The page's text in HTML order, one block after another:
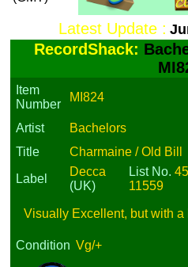
Latest Update :
RecordShack:
Item
Number
MI824
Artist
Bachelors
Title
Charmaine / Old Bill
Label
Decca
(UK)
List No.
11559
Visually Excellent, but with
Condition Vg/+